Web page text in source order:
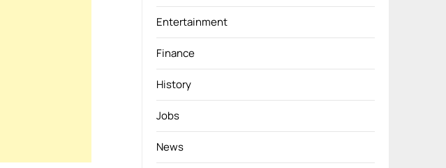
Entertainment
Finance
History
Jobs
News